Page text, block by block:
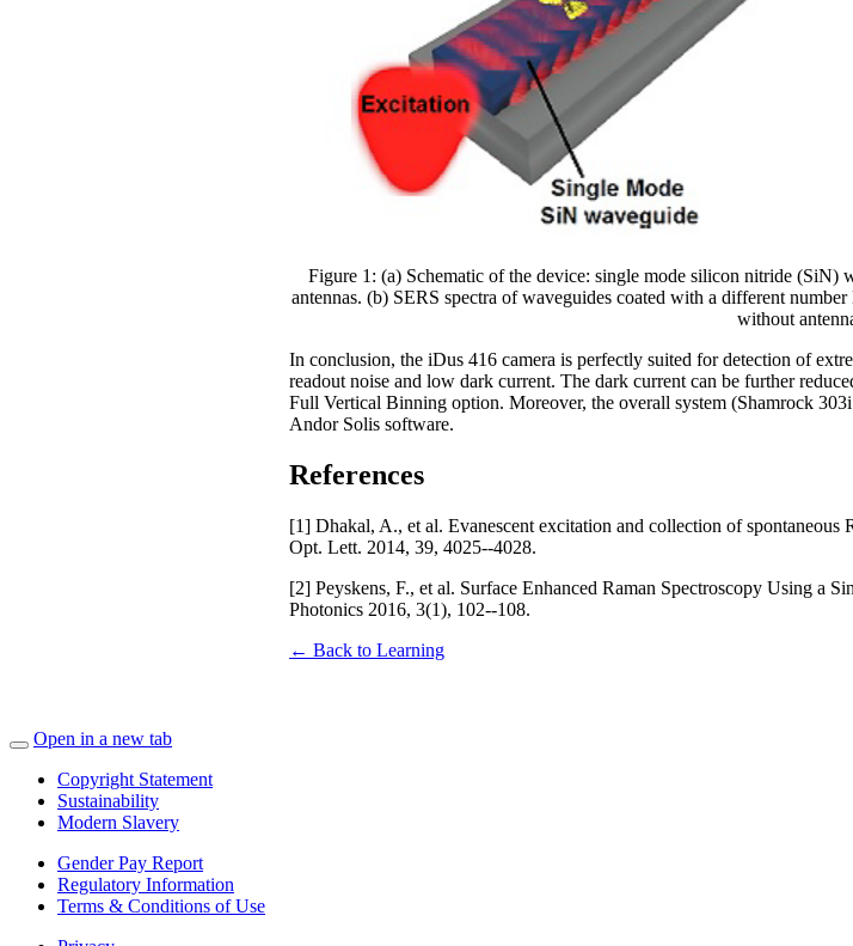
Figure 1: (a) Schematic of the device: single mode silicon nitride (SiN)
antennas. (b) SERS spectra of waveguides coated with a different
without
In conclusion, the iDus 416 camera is perfectly suited for detection of
readout noise and low dark current. The dark current can be further
Full Vertical Binning option. Moreover, the overall system (Shamrock
Andor Solis software.
References
[1] Dhakal, A., et al. Evanescent excitation and collection of
Opt. Lett. 2014, 39, 4025--4028.
[2] Peyskens, F., et al. Surface Enhanced Raman Spectroscopy Using a
Photonics 2016, 3(1), 102--108.
← Back to Learning
Open in a new tab
Copyright Statement
Sustainability
Modern Slavery
Gender Pay Report
Regulatory Information
Terms & Conditions of Use